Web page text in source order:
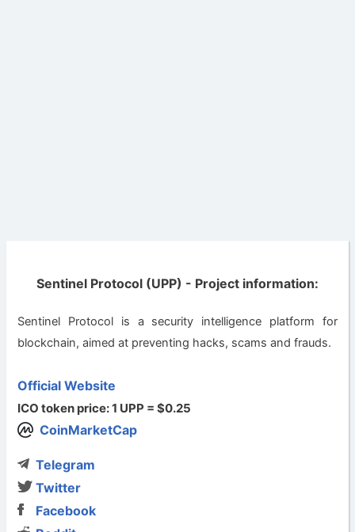
Sentinel Protocol (UPP) - Project information:
Sentinel Protocol is a security intelligence platform for
blockchain, aimed at preventing hacks, scams and frauds.
Official Website
ICO token price: 1 UPP = $0.25
CoinMarketCap
Telegram
Twitter
Facebook